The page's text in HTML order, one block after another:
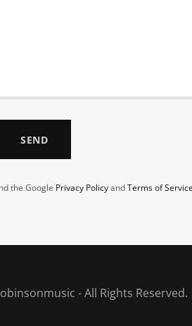
SEND
the Google Privacy PolicyandTerms of
- All Rights Reserved.